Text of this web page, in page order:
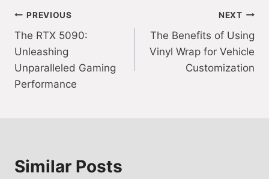
Post
navigation
PREVIOUS
The RTX 5090:
Unleashing
Unparalleled Gaming
Performance
NEXT
The Benefits of Using
Vinyl Wrap for Vehicle
Customization
Similar Posts